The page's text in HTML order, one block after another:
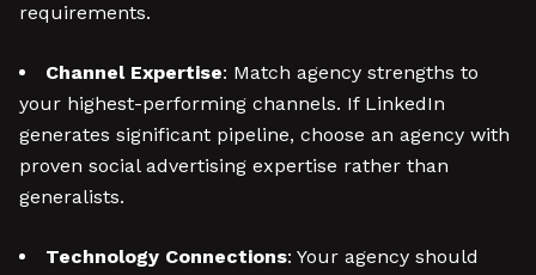
requirements.
Channel Expertise: Match agency strengths to
your highest-performing channels. If LinkedIn
generates significant pipeline, choose an agency with
proven social advertising expertise rather than
generalists.
Technology Connections: Your agency should